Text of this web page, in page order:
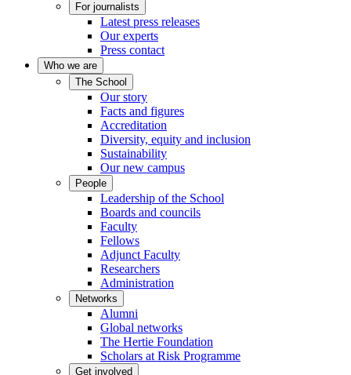
For journalists
Latest press releases
Our experts
Press contact
Who we are
The School
Our story
Facts and figures
Accreditation
Diversity, equity and inclusion
Sustainability
Our new campus
People
Leadership of the School
Boards and councils
Faculty
Fellows
Adjunct Faculty
Researchers
Administration
Networks
Alumni
Global networks
The Hertie Foundation
Scholars at Risk Programme
Get involved